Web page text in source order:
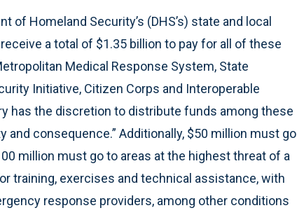
of Homeland Security’s (DHS’s) state and local
a total of $1.35 billion to pay for all of these
Medical Response System, State
Initiative, Citizen Corps and Interoperable
has the discretion to distribute funds among these
and consequence.” Additionally, $50 million must go
million must go to areas at the highest threat of a
training, exercises and technical assistance, with
response providers, among other conditions